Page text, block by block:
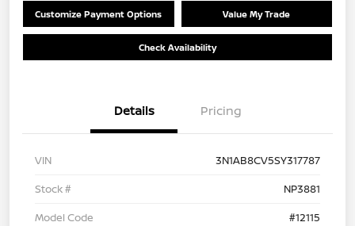
Customize Payment Options Value My Trade
Check Availability
Details Pricing
VIN
3N1AB8CV5SY317787
Stock #
NP3881
Model Code
#12115